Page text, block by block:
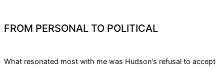
FROM PERSONAL TO POLITICAL
What resonated most with me was Hudson’s refusal to accept